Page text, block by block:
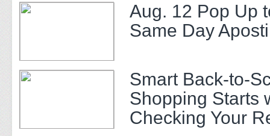
Aug. 12 Pop Up
Same Day
Smart Back-to-
Shopping Starts
Checking Your